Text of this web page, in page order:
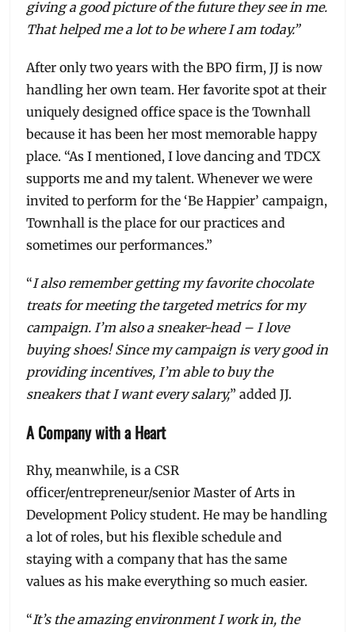
giving a good picture of the future they see in me.
That helped me a lot to be where I am today.”
After only two years with the BPO firm, JJ is now
handling her own team. Her favorite spot at their
uniquely designed office space is the Townhall
because it has been her most memorable happy
place. “As I mentioned, I love dancing and TDCX
supports me and my talent. Whenever we were
invited to perform for the ‘Be Happier’ campaign,
Townhall is the place for our practices and
sometimes our performances.”
“I also remember getting my favorite chocolate
treats for meeting the targeted metrics for my
campaign. I’m also a sneaker-head – I love
buying shoes! Since my campaign is very good in
providing incentives, I’m able to buy the
sneakers that I want every salary,” added JJ.
A Company with a Heart
Rhy, meanwhile, is a CSR
officer/entrepreneur/senior Master of Arts in
Development Policy student. He may be handling
a lot of roles, but his flexible schedule and
staying with a company that has the same
values as his make everything so much easier.
“It’s the amazing environment I work in, the